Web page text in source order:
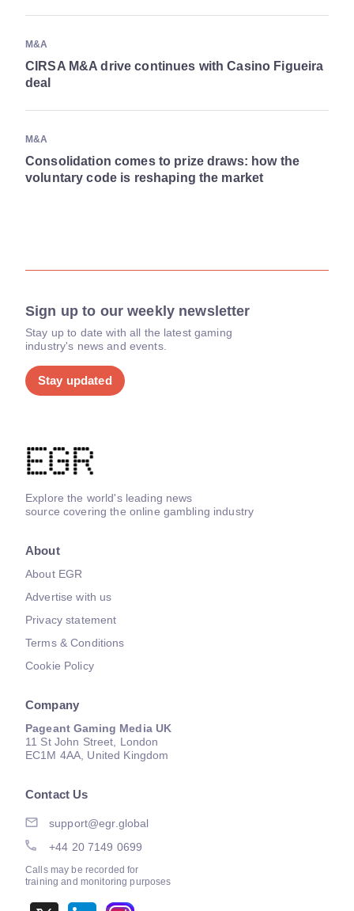
M&A
CIRSA M&A drive continues with Casino Figueira
deal
M&A
Consolidation comes to prize draws: how the
voluntary code is reshaping the market
Sign up to our weekly newsletter
Stay up to date with all the latest gaming
industry's news and events.
Stay updated
Explore the world's leading news
source covering the online gambling industry
About
About EGR
Advertise with us
Privacy statement
Terms & Conditions
Cookie Policy
Company
Pageant Gaming Media UK
11 St John Street, London
EC1M 4AA, United Kingdom
Contact Us
support@egr.global
+44 20 7149 0699
Calls may be recorded for
training and monitoring purposes